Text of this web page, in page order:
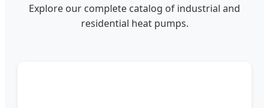
Explore our complete catalog of industrial and
residential heat pumps.